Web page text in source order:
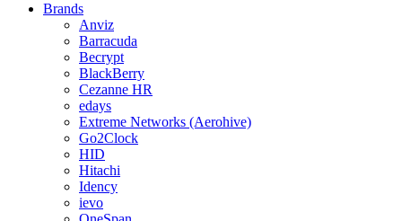
Brands
Anviz
Barracuda
Becrypt
BlackBerry
Cezanne HR
edays
Extreme Networks (Aerohive)
Go2Clock
HID
Hitachi
Idency
ievo